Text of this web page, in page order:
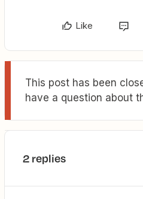
Like
This post has been
have a question about
2 replies